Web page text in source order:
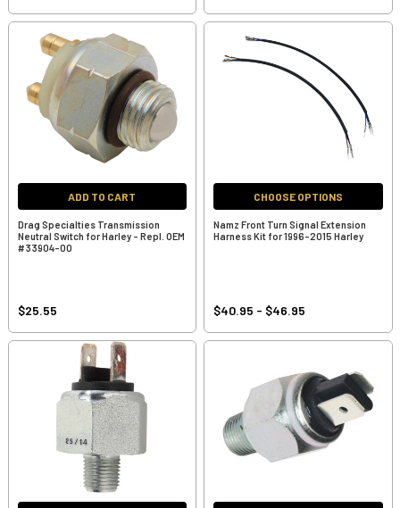
ADD TO CART
Drag Specialties Transmission
Neutral Switch for Harley - Repl. OEM
#33904-00
$25.55
CHOOSE OPTIONS
Namz Front Turn Signal Extension
Harness Kit for 1996-2015 Harley
$40.95 - $46.95